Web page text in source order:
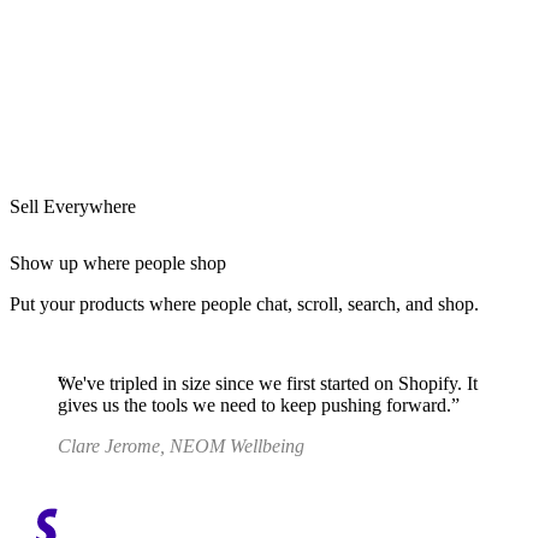
Sell Everywhere
Show up where people shop
Put your products where people chat, scroll, search, and shop.
We've tripled in size since we first started on Shopify. It
gives us the tools we need to keep pushing forward.
Clare Jerome, NEOM Wellbeing